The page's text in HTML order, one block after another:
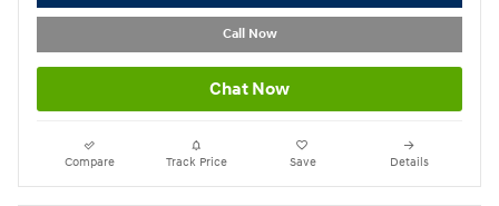
Call Now
Chat Now
Compare Track Price Save Details